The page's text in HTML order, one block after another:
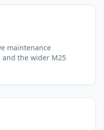
maintenance
and the wider M25